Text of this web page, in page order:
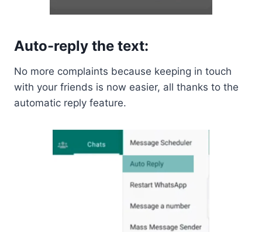
Auto-reply the text:
No more complaints because keeping in touch
with your friends is now easier, all thanks to the
automatic reply feature.